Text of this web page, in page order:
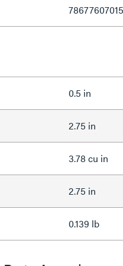
0.5 in
2.75 in
3.78 cu in
2.75 in
0.139 lb